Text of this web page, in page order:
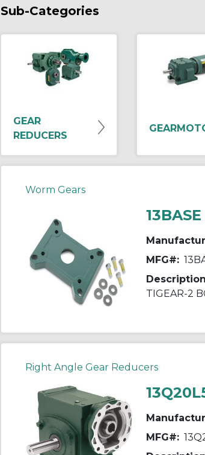
Sub-Categories
GEAR
REDUCERS
Worm Gears
MFG#:
TIGEAR-2
Right Angle Gear Reducers
MFG#: